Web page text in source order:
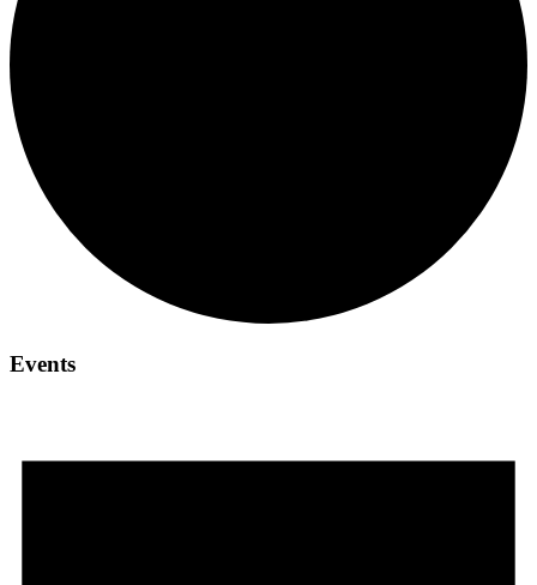
Events